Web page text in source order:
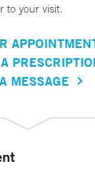
to your visit.
MESSAGE